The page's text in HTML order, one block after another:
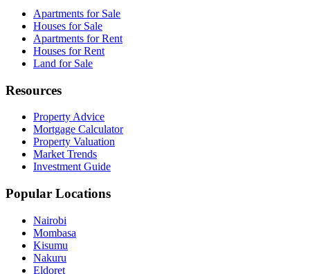
Apartments for Sale
Houses for Sale
Apartments for Rent
Houses for Rent
Land for Sale
Resources
Property Advice
Mortgage Calculator
Property Valuation
Market Trends
Investment Guide
Popular Locations
Nairobi
Mombasa
Kisumu
Nakuru
Eldoret